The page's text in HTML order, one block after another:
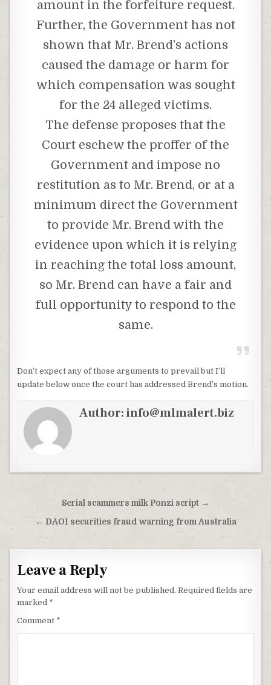
amount in the forfeiture request.
Further, the Government has not
shown that Mr. Brend’s actions
caused the damage or harm for
which compensation was sought
for the 24 alleged victims.
The defense proposes that the
Court eschew the proffer of the
Government and impose no
restitution as to Mr. Brend, or at a
minimum direct the Government
to provide Mr. Brend with the
evidence upon which it is relying
in reaching the total loss amount,
so Mr. Brend can have a fair and
full opportunity to respond to the
same.
Don’t expect any of those arguments to prevail but I’ll
update below once the court has addressed Brend’s motion.
Author:info@mlmalert.biz
navigation
Serial scammers milk Ponzi script →
← DAO1 securities fraud warning from Australia
Leave a Reply
Your email address will not be published. Required fields are
marked *
Comment *